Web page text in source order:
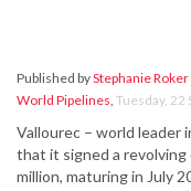
Published byStephanie Roker
World Pipelines, Tuesday, 22
Vallourec – world leader
that it signed a
million, maturing in July